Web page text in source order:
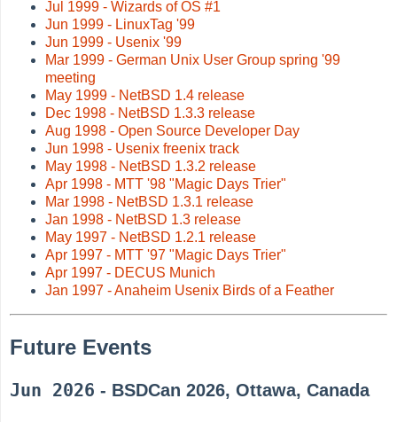
Jul 1999 - Wizards of OS #1
Jun 1999 - LinuxTag '99
Jun 1999 - Usenix '99
Mar 1999 - German Unix User Group spring '99
meeting
May 1999 - NetBSD 1.4 release
Dec 1998 - NetBSD 1.3.3 release
Aug 1998 - Open Source Developer Day
Jun 1998 - Usenix freenix track
May 1998 - NetBSD 1.3.2 release
Apr 1998 - MTT '98 "Magic Days Trier"
Mar 1998 - NetBSD 1.3.1 release
Jan 1998 - NetBSD 1.3 release
May 1997 - NetBSD 1.2.1 release
Apr 1997 - MTT '97 "Magic Days Trier"
Apr 1997 - DECUS Munich
Jan 1997 - Anaheim Usenix Birds of a Feather
Future Events
Jun 2026 - BSDCan 2026, Ottawa, Canada